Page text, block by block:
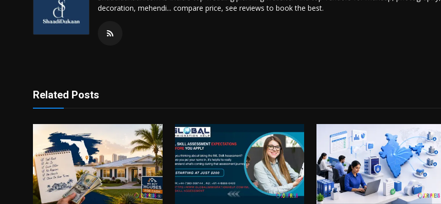
decoration, mehendi... compare price, see reviews to book the best.
Related Posts